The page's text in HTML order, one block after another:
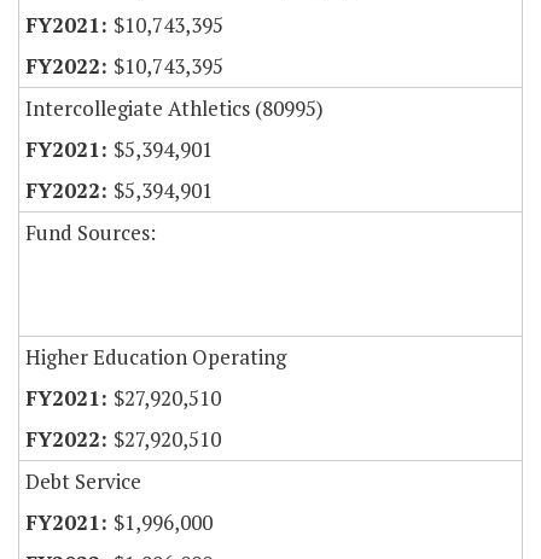
$10,743,395
$10,743,395
Intercollegiate Athletics (80995)
$5,394,901
$5,394,901
Fund Sources:
Higher Education Operating
$27,920,510
$27,920,510
Debt Service
$1,996,000